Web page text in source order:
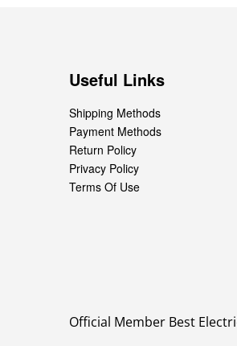
Useful Links
Shipping Methods
Payment Methods
Return Policy
Privacy Policy
Terms Of Use
Official Member Best